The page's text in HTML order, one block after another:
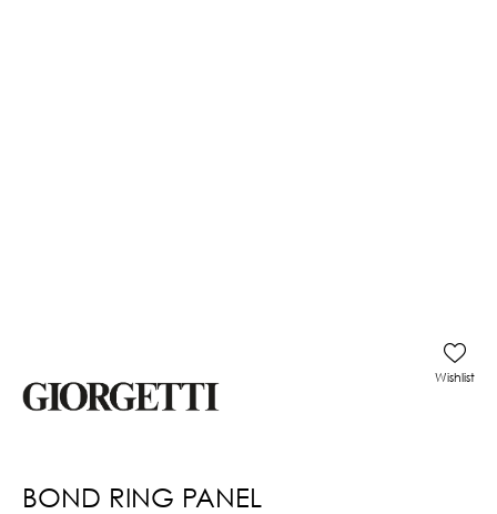
BOND RING PANEL
Wishlist